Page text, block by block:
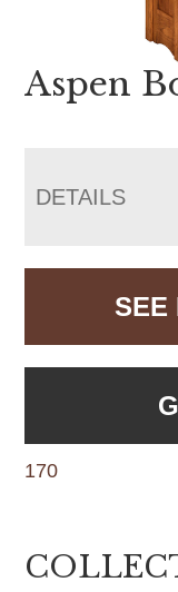
Aspen
DETAILS
SEE
170